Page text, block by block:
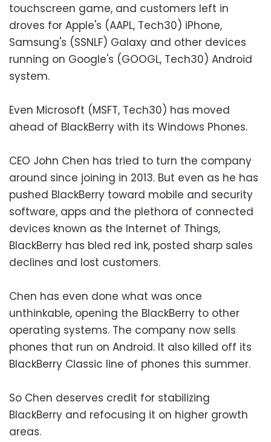
touchscreen game, and customers left in
droves for Apple's (AAPL, Tech30) iPhone,
Samsung's (SSNLF) Galaxy and other devices
running on Google's (GOOGL, Tech30) Android
system.
Even Microsoft (MSFT, Tech30) has moved
ahead of BlackBerry with its Windows Phones.
CEO John Chen has tried to turn the company
around since joining in 2013. But even as he has
pushed BlackBerry toward mobile and security
software, apps and the plethora of connected
devices known as the Internet of Things,
BlackBerry has bled red ink, posted sharp sales
declines and lost customers.
Chen has even done what was once
unthinkable, opening the BlackBerry to other
operating systems. The company now sells
phones that run on Android. It also killed off its
BlackBerry Classic line of phones this summer.
So Chen deserves credit for stabilizing
BlackBerry and refocusing it on higher growth
areas.